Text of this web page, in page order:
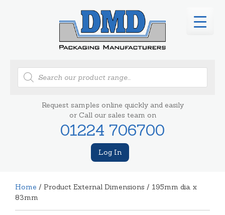
Products
search
Request samples online quickly and easily
or Call our sales team on
01224 706700
Log In
Home / Product External Dimensions / 195mm dia. x
83mm